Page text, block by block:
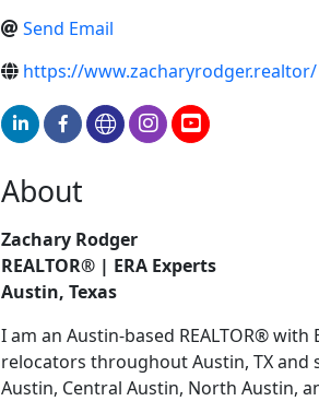
Send Email
https://www.zacharyrodger.realtor/
About
Zachary Rodger
REALTOR® | ERA Experts
Austin, Texas
I am an Austin-based REALTOR®
relocators throughout Austin, TX
Austin, Central Austin, North Austin,